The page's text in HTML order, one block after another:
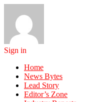
Sign in
Home
News Bytes
Lead Story
Editor’s Zone